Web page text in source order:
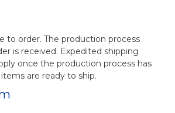
to order. The production process
is received. Expedited shipping
once the production process has
are ready to ship.